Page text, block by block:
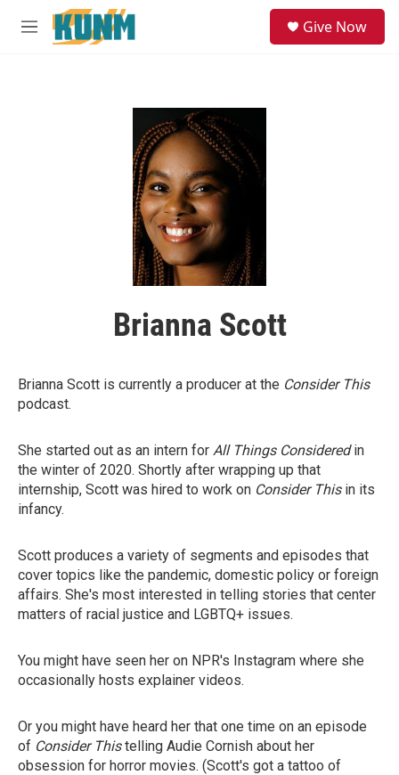
Skip to main content
M
Give Now
Brianna Scott
Brianna Scott is currently a producer at the Consider This
podcast.
She started out as an intern for All Things Consideredin
the winter of 2020. Shortly after wrapping up that
internship, Scott was hired to work on Consider Thisin its
infancy.
Scott produces a variety of segments and episodes that
cover topics like the pandemic, domestic policy or foreign
affairs. She's most interested in telling stories that center
matters of racial justice and LGBTQ+ issues.
You might have seen her on NPR's Instagram where she
occasionally hosts explainer videos.
Or you might have heard her that one time on an episode
of Consider Thistelling Audie Cornish about her
obsession for horror movies. (Scott's got a tattoo of